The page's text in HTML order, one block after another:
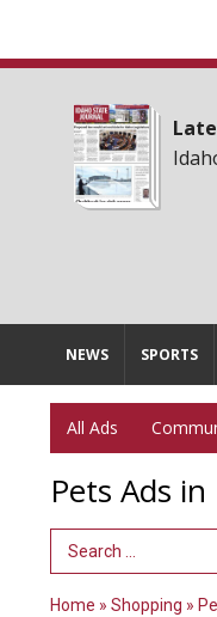
NEWS SPORTS
All Ads
Pets Ads
Search Term
Home » Shopping »